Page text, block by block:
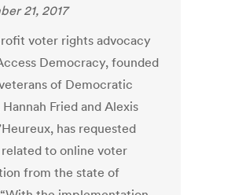
21, 2017
voter rights advocacy
Democracy, founded
of Democratic
Fried and Alexis
has requested
to online voter
from the state of